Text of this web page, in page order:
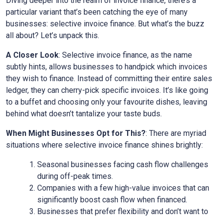
particular variant that’s been catching the eye of many
businesses: selective invoice finance. But what’s the buzz
all about? Let’s unpack this.
A Closer Look: Selective invoice finance, as the name
subtly hints, allows businesses to handpick which invoices
they wish to finance. Instead of committing their entire sales
ledger, they can cherry-pick specific invoices. It’s like going
to a buffet and choosing only your favourite dishes, leaving
behind what doesn’t tantalize your taste buds.
When Might Businesses Opt for This?: There are myriad
situations where selective invoice finance shines brightly:
Seasonal businesses facing cash flow challenges
during off-peak times.
Companies with a few high-value invoices that can
significantly boost cash flow when financed.
Businesses that prefer flexibility and don’t want to